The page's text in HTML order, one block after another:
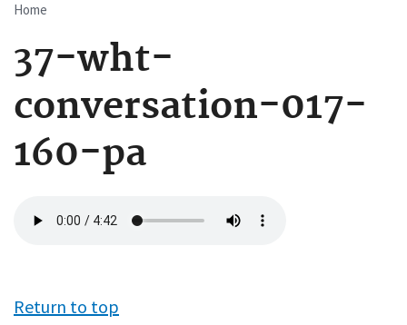
Breadcrumb
Home
37-wht-
conversation-017-
160-pa
file
Return to top